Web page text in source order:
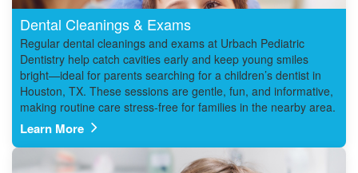
Dental Cleanings & Exams
Regular dental cleanings and exams at Urbach Pediatric
Dentistry help catch cavities early and keep young smiles
bright—ideal for parents searching for a children’s dentist in
Houston, TX. These sessions are gentle, fun, and informative,
making routine care stress-free for families in the nearby area.
Learn More